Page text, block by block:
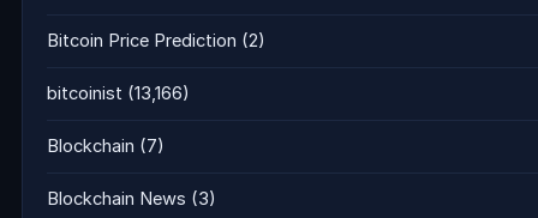
Bitcoin Price Prediction (2)
bitcoinist (13,166)
Blockchain (7)
Blockchain News (3)